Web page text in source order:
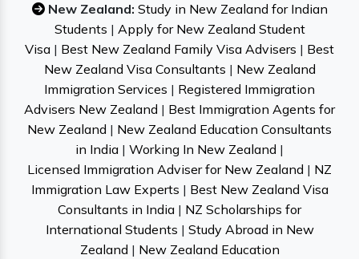
New Zealand: Study in New Zealand for Indian
Students | Apply for New Zealand Student
Visa | Best New Zealand Family Visa Advisers | Best
New Zealand Visa Consultants | New Zealand
Immigration Services | Registered Immigration
Advisers New Zealand | Best Immigration Agents for
New Zealand | New Zealand Education Consultants
in India | Working In New Zealand |
Licensed Immigration Adviser for New Zealand | NZ
Immigration Law Experts | Best New Zealand Visa
Consultants in India | NZ Scholarships for
International Students | Study Abroad in New
Zealand | New Zealand Education